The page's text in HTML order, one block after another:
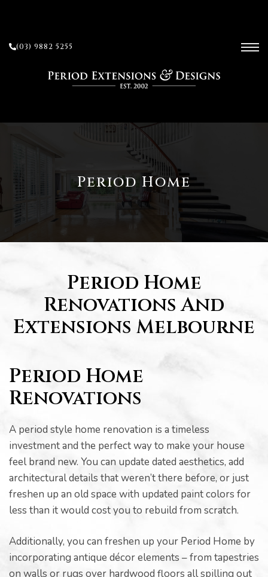
(03) 9882 5255
Period Home
Period Home
Renovations And
Extensions Melbourne
Period Home
Renovations
A period style home renovation is a timeless
investment and the perfect way to make your house
feel brand new. You can update dated aesthetics, add
architectural details that weren’t there before, or just
freshen up an old space with updated paint colors for
less than it would cost you to rebuild from scratch.
Additionally, you can freshen up your Period Home by
incorporating antique décor elements – from tapestries
on walls or rugs over hardwood floors all spilling out